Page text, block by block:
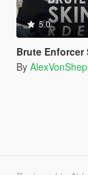
5.0
Brute Enforcer
By AlexVonShep